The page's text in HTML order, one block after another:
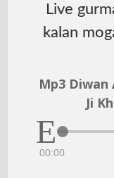
Live
kalan
Mp3 Diwan
Ji
00:00